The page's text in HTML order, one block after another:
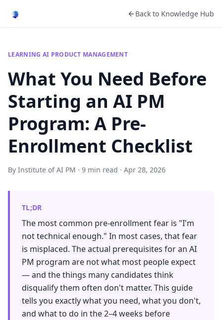
Back to Knowledge Hub
LEARNING AI PRODUCT MANAGEMENT
What You Need Before
Starting an AI PM
Program: A Pre-
Enrollment Checklist
By Institute of AI PM · 9 min read · Apr 28, 2026
TL;DR
The most common pre-enrollment fear is "I'm
not technical enough." In most cases, that fear
is misplaced. The actual prerequisites for an AI
PM program are not what most people expect
— and the things many candidates think
disqualify them often don't matter. This guide
tells you exactly what you need, what you don't,
and what to do in the 2–4 weeks before